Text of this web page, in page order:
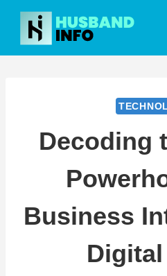
Skip
content
Decoding
Business